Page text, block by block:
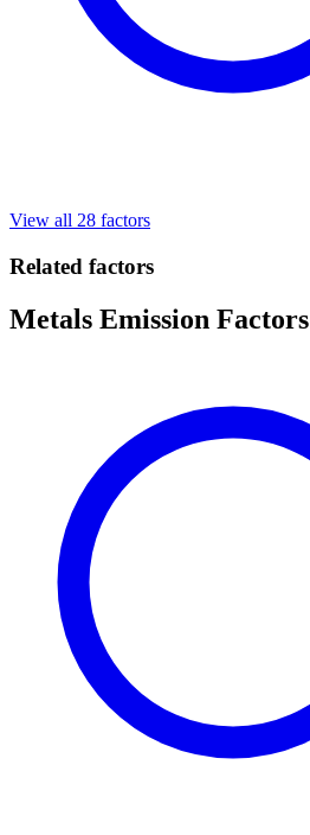
View all 28 factors
Related factors
Metals Emission Factors